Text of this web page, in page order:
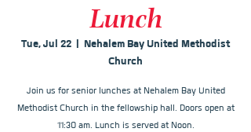
Lunch
Tue, Jul 22
  |
Nehalem Bay United Methodist
Church
Join us for senior lunches at Nehalem Bay United
Methodist Church in the fellowship hall. Doors open at
11:30 am. Lunch is served at Noon.